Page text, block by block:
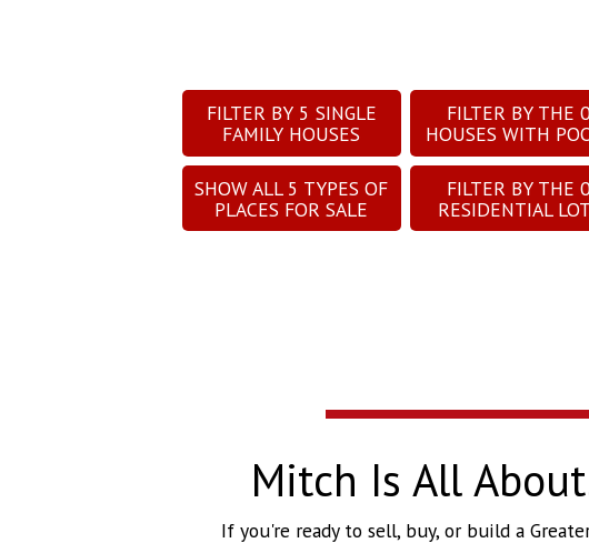
FILTER BY 5 SINGLE
FAMILY HOUSES
FILTER BY THE
HOUSES WITH
SHOW ALL 5 TYPES OF
PLACES FOR SALE
FILTER BY THE
RESIDENTIAL
Mitch Is All
If you're ready to sell, buy, or build a